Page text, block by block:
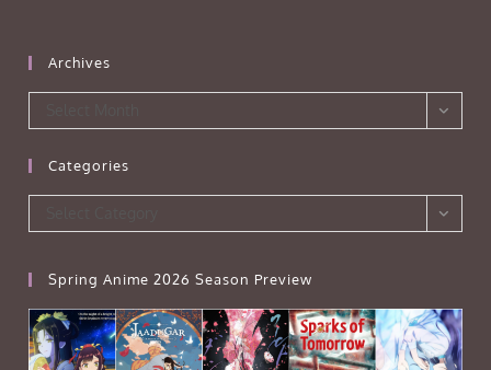
Archives
Categories
Spring Anime 2026 Season Preview